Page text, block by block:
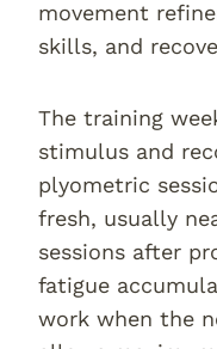
movement
skills, and
The training
stimulus and
plyometric
fresh, usually
sessions after
fatigue
work when the